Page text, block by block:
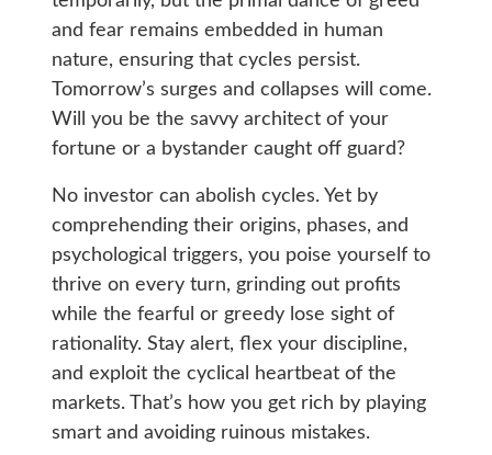
and fear remains embedded in human
nature, ensuring that cycles persist.
Tomorrow’s surges and collapses will come.
Will you be the savvy architect of your
fortune or a bystander caught off guard?
No investor can abolish cycles. Yet by
comprehending their origins, phases, and
psychological triggers, you poise yourself to
thrive on every turn, grinding out profits
while the fearful or greedy lose sight of
rationality. Stay alert, flex your discipline,
and exploit the cyclical heartbeat of the
markets. That’s how you get rich by playing
smart and avoiding ruinous mistakes.